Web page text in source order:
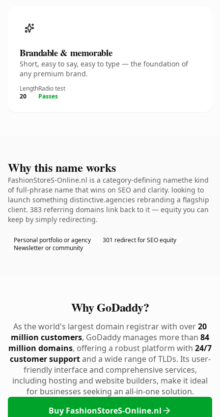
Brandable & memorable
Short, easy to say, easy to type — the foundation of
any premium brand.
Length
20
Radio test
Passes
Why this name works
FashionStoreS-Online.nl is a category-defining namethe kind
of full-phrase name that wins on SEO and clarity. looking to
launch something distinctive.agencies rebranding a flagship
client. 383 referring domains link back to it — equity you can
keep by simply redirecting.
Personal portfolio or agency
301 redirect for SEO equity
Newsletter or community
Why GoDaddy?
As the world's largest domain registrar with over20
million customers, GoDaddy manages more than 84
million domains, offering a robust platform with 24/7
customer supportand a wide range of TLDs. Its user-
friendly interface and comprehensive services,
including hosting and website builders, make it ideal
for businesses seeking an all-in-one solution.
Buy FashionStoreS-Online.nl